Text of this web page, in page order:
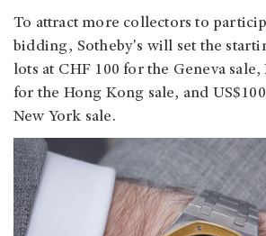
To attract more collectors to
bidding, Sotheby's will set the
lots at CHF 100 for the Geneva
for the Hong Kong sale, and
New York sale.